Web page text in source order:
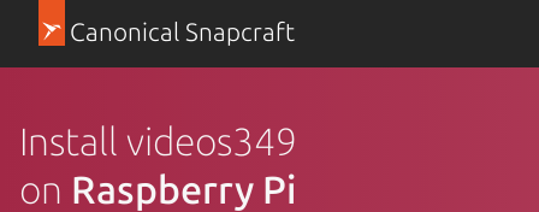
Canonical Snapcraft
Install videos349
on Raspberry Pi